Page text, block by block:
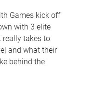
Games kick off
with 3 elite
really takes to
and what their
behind the